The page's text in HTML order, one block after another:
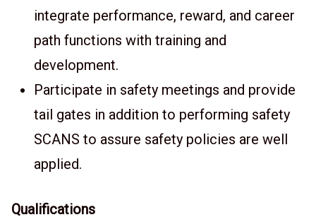
integrate performance, reward, and career
path functions with training and
development.
Participate in safety meetings and provide
tail gates in addition to performing safety
SCANS to assure safety policies are well
applied.
Qualifications